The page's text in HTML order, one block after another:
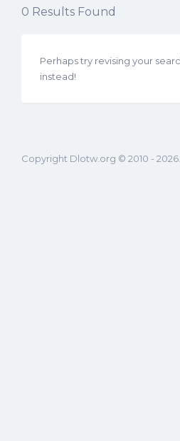
0 Results Found
Perhaps try revising your
instead!
Copyright Dlotw.org © 2010 -